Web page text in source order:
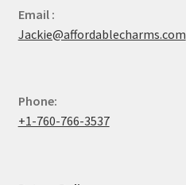
Email :
Jackie@affordablecharms.com
Phone:
+1-760-766-3537